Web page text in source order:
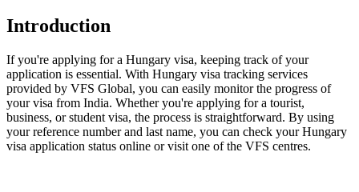
Introduction
If you're applying for a Hungary visa, keeping track of your
application is essential. With Hungary visa tracking services
provided by VFS Global, you can easily monitor the progress of
your visa from India. Whether you're applying for a tourist,
business, or student visa, the process is straightforward. By using
your reference number and last name, you can check your Hungary
visa application status online or visit one of the VFS centres.